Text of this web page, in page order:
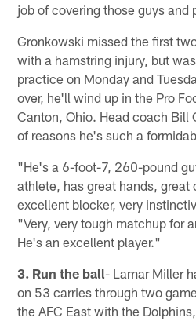
job of covering those guys and
Gronkowski missed the first
with a hamstring injury, but
practice on Monday and
over, he'll wind up in the Pro
Canton, Ohio. Head coach Bill
of reasons he's such a
"He's a 6-foot-7, 260-pound
athlete, has great hands, great
excellent blocker, very
"Very, very tough matchup for
He's an excellent player."
3. Run the ball- Lamar Miller
on 53 carries through two
the AFC East with the